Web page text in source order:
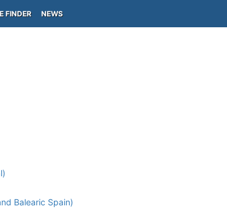
FINDER NEWS
Balearic Spain)